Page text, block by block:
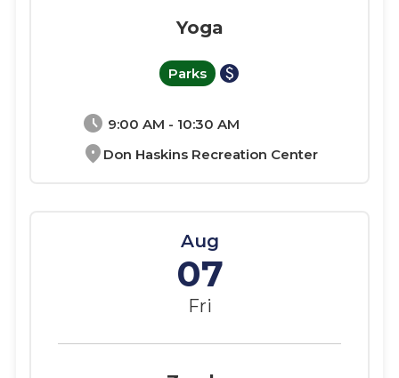
schedule 9:00 AM - 10:30 AM
location_on Don Haskins Recreation Center
Yoga
Parks paid
Aug
07
Fri